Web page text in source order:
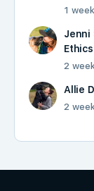
1
Jenni
2
Allie
2